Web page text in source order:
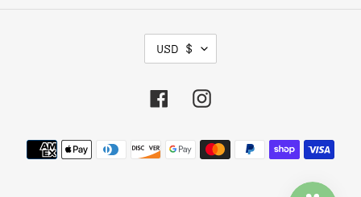
R
E
C
Y
USD $
FacebookInstagram
Payment
methods